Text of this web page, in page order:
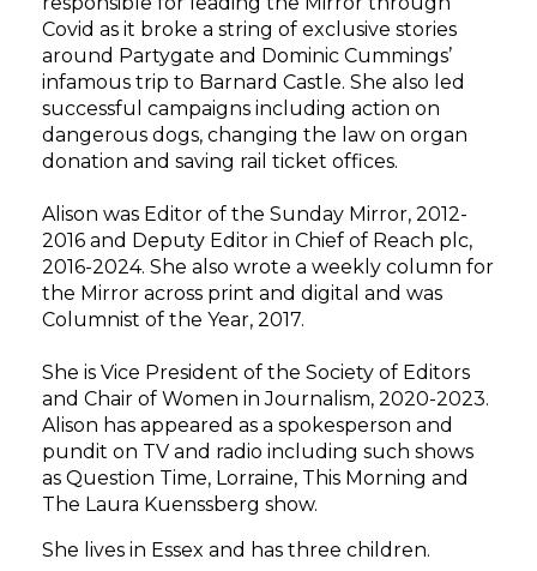
Covid as it broke a string of exclusive stories
around Partygate and Dominic Cummings’
infamous trip to Barnard Castle. She also led
successful campaigns including action on
dangerous dogs, changing the law on organ
donation and saving rail ticket offices.
Alison was Editor of the Sunday Mirror, 2012-
2016 and Deputy Editor in Chief of Reach plc,
2016-2024. She also wrote a weekly column for
the Mirror across print and digital and was
Columnist of the Year, 2017.
She is Vice President of the Society of Editors
and Chair of Women in Journalism, 2020-2023.
Alison has appeared as a spokesperson and
pundit on TV and radio including such shows
as Question Time, Lorraine, This Morning and
The Laura Kuenssberg show.
She lives in Essex and has three children.